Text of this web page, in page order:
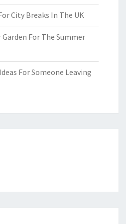
City Breaks In The UK
Garden For The Summer
For Someone Leaving